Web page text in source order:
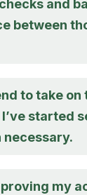
and
between
to take
started
necessary.
my